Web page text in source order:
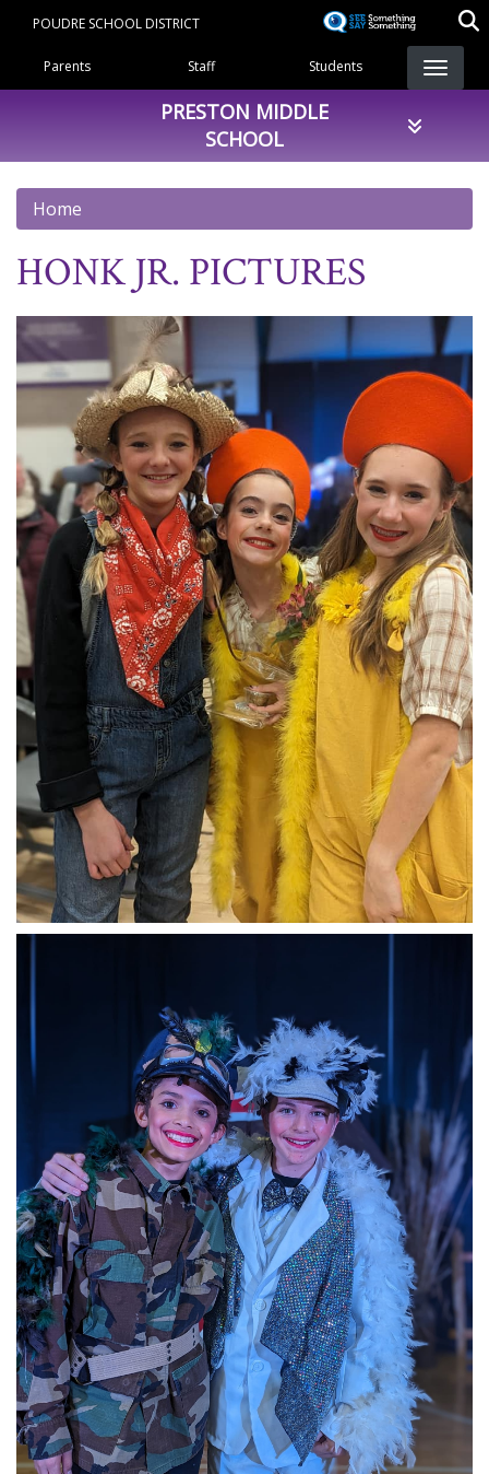
content
POUDRE SCHOOL DISTRICT
Landing Page Menu
Parents Staff Students
PRESTON MIDDLE
SCHOOL
Home
HONK JR. PICTURES